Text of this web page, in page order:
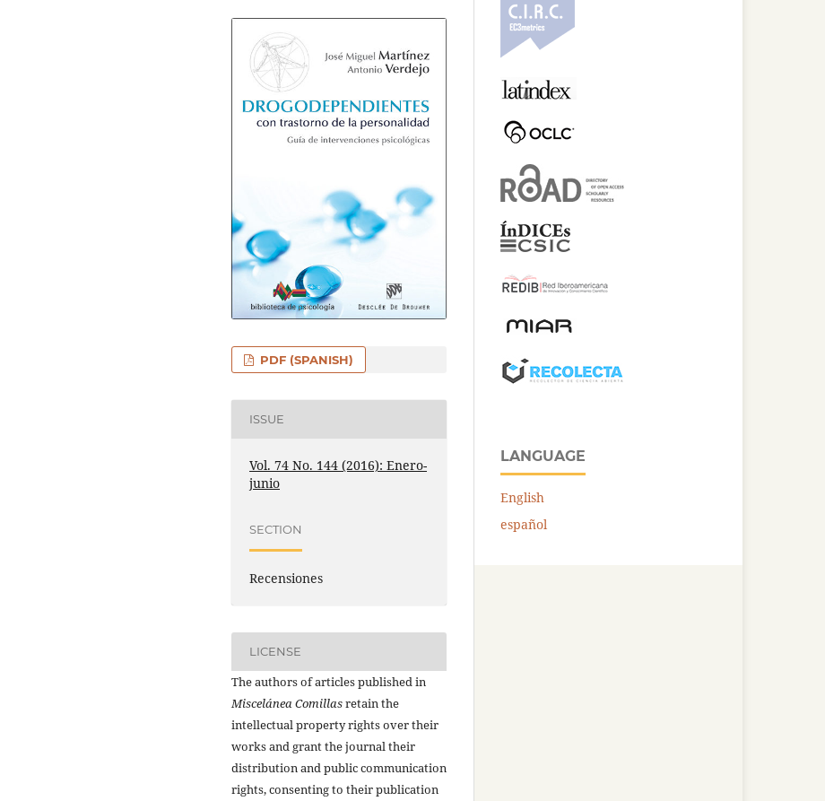
PDF (SPANISH)
ISSUE
Vol. 74 No. 144 (2016): Enero-
junio
SECTION
Recensiones
LICENSE
The authors of articles published in
Miscelánea Comillasretain the
intellectual property rights over their
works and grant the journal their
distribution and public communication
rights, consenting to their publication
LANGUAGE
English
español